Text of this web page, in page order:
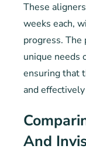
These
weeks each,
progress. The
unique needs
ensuring that
and
And